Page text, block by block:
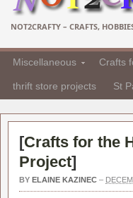
NOT2CRAFTY – CRAFTS,
Miscellaneous Crafts
thrift store projects St
[Crafts for the
Project]
BY ELAINE KAZINEC –